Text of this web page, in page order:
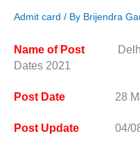
Admit card / By Brijendra
Name of Post Delhi
Dates 2021
Post Date 28 May
Post Update 04/08/